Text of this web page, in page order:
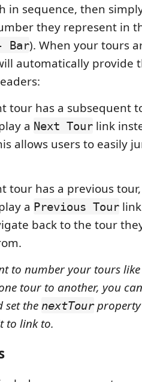
in sequence, then
they represent in
Bar). When your tours
automatically provide
tour has a subsequent
a Next Tour link
allows users to easily
tour has a previous
a Previous Tour
back to the tour
to number your tours
tour to another, you
the nextTourproperty
to link to.